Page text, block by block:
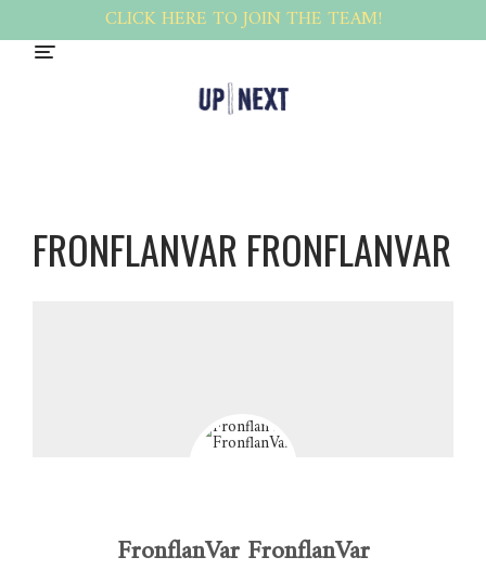
CLICK HERE TO JOIN THE TEAM!
FRONFLANVAR FRONFLANVAR
FronflanVar FronflanVar